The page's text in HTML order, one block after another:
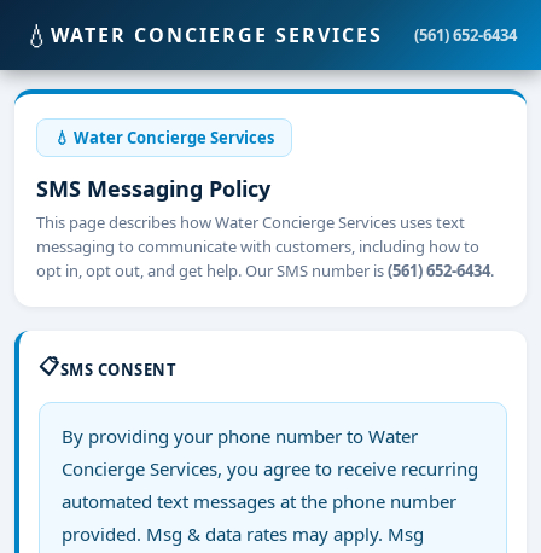
💧 WATER CONCIERGE SERVICES (561) 652-6434
💧 Water Concierge Services
SMS Messaging Policy
This page describes how Water Concierge Services uses text
messaging to communicate with customers, including how to
opt in, opt out, and get help. Our SMS number is(561) 652-6434.
📋SMS CONSENT
By providing your phone number to Water
Concierge Services, you agree to receive recurring
automated text messages at the phone number
provided. Msg & data rates may apply. Msg